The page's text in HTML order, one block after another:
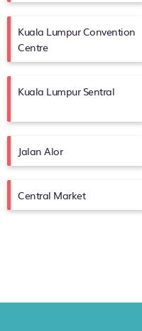
Kuala Lumpur Convention
Centre
Kuala Lumpur Sentral
Jalan Alor
Central Market